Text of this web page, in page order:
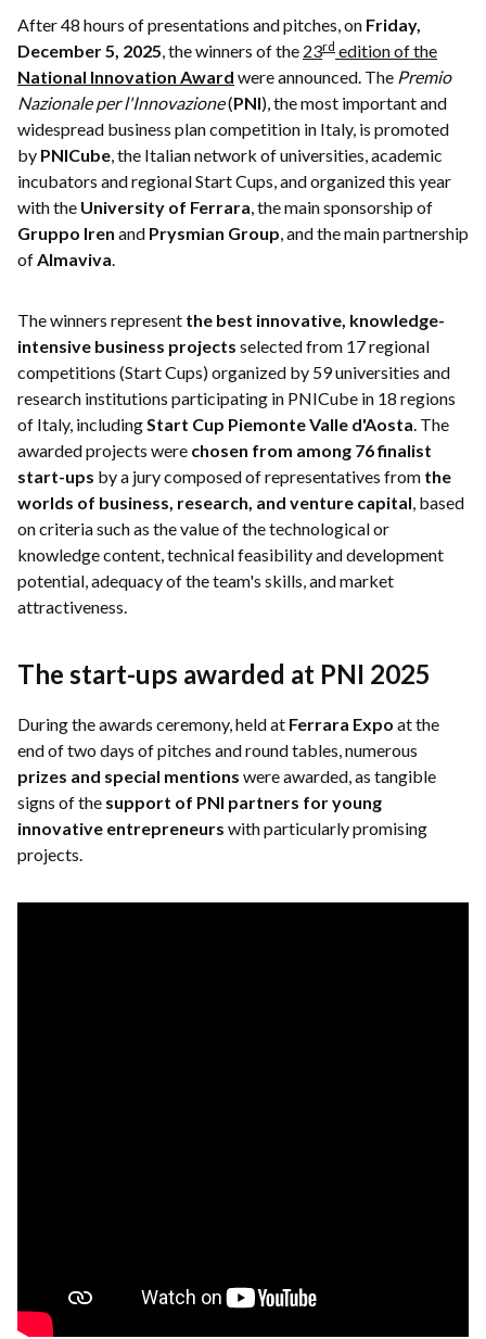
After 48 hours of presentations and pitches, on Friday,
December 5, 2025, the winners of the 23rd edition of the
National Innovation Award were announced. The Premio
Nazionale per l'Innovazione(PNI), the most important and
widespread business plan competition in Italy, is promoted
by PNICube, the Italian network of universities, academic
incubators and regional Start Cups, and organized this year
with the University of Ferrara, the main sponsorship of
Gruppo Iren and Prysmian Group, and the main partnership
ofAlmaviva.
The winners represent the best innovative, knowledge-
intensive business projects selected from 17 regional
competitions (Start Cups) organized by 59 universities and
research institutions participating in PNICube in 18 regions
of Italy, includingStart Cup Piemonte Valle d'Aosta. The
awarded projects were chosen from among 76 finalist
start-ups by a jury composed of representatives from the
worlds of business, research, and venture capital, based
on criteria such as the value of the technological or
knowledge content, technical feasibility and development
potential, adequacy of the team's skills, and market
attractiveness.
The start-ups awarded at PNI 2025
During the awards ceremony, held at Ferrara Expo at the
end of two days of pitches and round tables, numerous
prizes and special mentions were awarded, as tangible
signs of the support of PNI partners for young
innovative entrepreneurs with particularly promising
projects.